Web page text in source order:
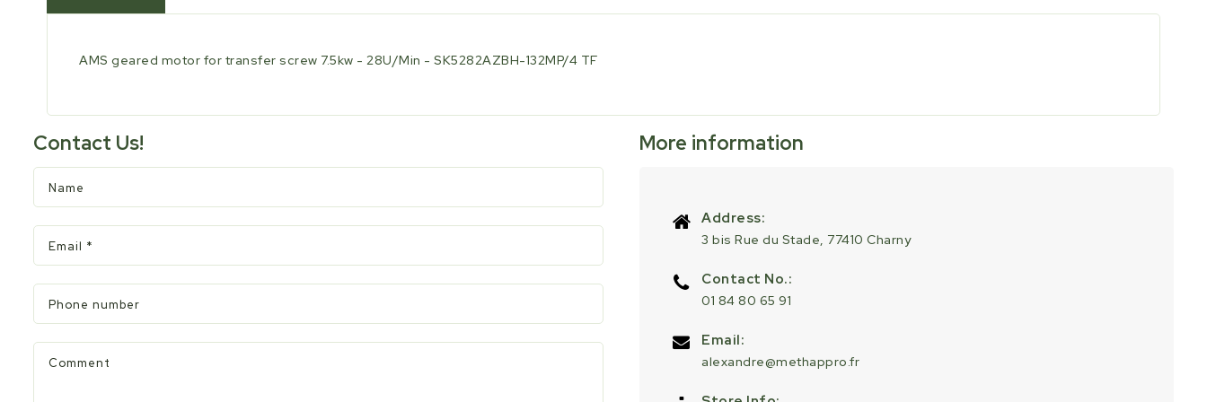
AMS geared motor for transfer screw 7.5kw - 28U/Min - SK5282AZBH-132MP/4 TF
Contact Us!
Name
Email *
Phone number
Comment
More information
Address:
3 bis Rue du Stade, 77410 Charny
Contact No.:
01 84 80 65 91
Email:
alexandre@methappro.fr